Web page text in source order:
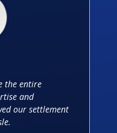
the entire
and
our settlement